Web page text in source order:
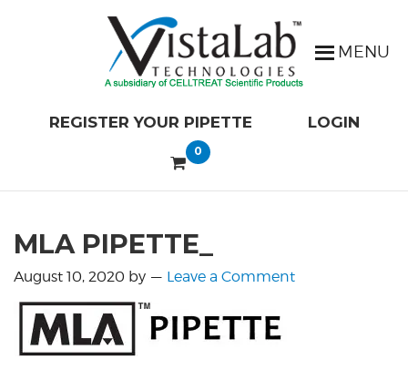
REGISTER YOUR PIPETTE LOGIN
0
MLA PIPETTE_
August 10, 2020 by Leave a Comment